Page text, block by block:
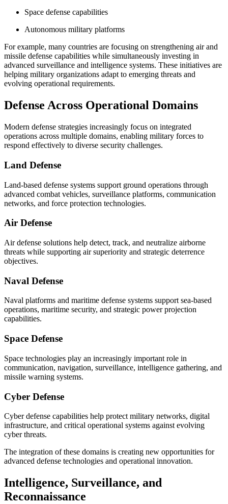
Space defense capabilities
Autonomous military platforms
For example, many countries are focusing on strengthening air and
missile defense capabilities while simultaneously investing in
advanced surveillance and intelligence systems. These initiatives are
helping military organizations adapt to emerging threats and
evolving operational requirements.
Defense Across Operational Domains
Modern defense strategies increasingly focus on integrated
operations across multiple domains, enabling military forces to
respond effectively to diverse security challenges.
Land Defense
Land-based defense systems support ground operations through
advanced combat vehicles, surveillance platforms, communication
networks, and force protection technologies.
Air Defense
Air defense solutions help detect, track, and neutralize airborne
threats while supporting air superiority and strategic deterrence
objectives.
Naval Defense
Naval platforms and maritime defense systems support sea-based
operations, maritime security, and strategic power projection
capabilities.
Space Defense
Space technologies play an increasingly important role in
communication, navigation, surveillance, intelligence gathering, and
missile warning systems.
Cyber Defense
Cyber defense capabilities help protect military networks, digital
infrastructure, and critical operational systems against evolving
cyber threats.
The integration of these domains is creating new opportunities for
advanced defense technologies and operational innovation.
Intelligence, Surveillance, and
Reconnaissance